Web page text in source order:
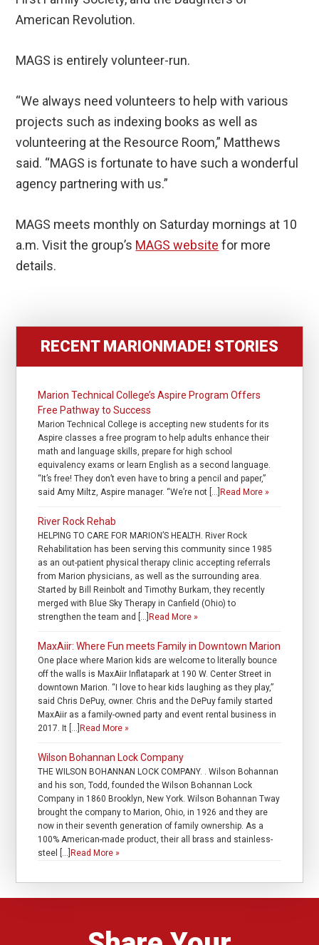
American Revolution.
MAGS is entirely volunteer-run.
“We always need volunteers to help with various
projects such as indexing books as well as
volunteering at the Resource Room,” Matthews
said. “MAGS is fortunate to have such a wonderful
agency partnering with us.”
MAGS meets monthly on Saturday mornings at 10
a.m. Visit the group’s MAGS website for more
details.
RECENT MARIONMADE! STORIES
Marion Technical College’s Aspire Program Offers
Free Pathway to Success
Marion Technical College is accepting new students for its
Aspire classes a free program to help adults enhance their
math and language skills, prepare for high school
equivalency exams or learn English as a second language.
“It’s free! They don’t even have to bring a pencil and paper,”
said Amy Miltz, Aspire manager. “We’re not […] Read More »
River Rock Rehab
HELPING TO CARE FOR MARION’S HEALTH. River Rock
Rehabilitation has been serving this community since 1985
as an out-patient physical therapy clinic accepting referrals
from Marion physicians, as well as the surrounding area.
Started by Bill Reinbolt and Timothy Burkam, they recently
merged with Blue Sky Therapy in Canfield (Ohio) to
strengthen the team and […] Read More »
MaxAiir: Where Fun meets Family in Downtown Marion
One place where Marion kids are welcome to literally bounce
off the walls is MaxAiir Inflatapark at 190 W. Center Street in
downtown Marion. “I love to hear kids laughing as they play,”
said Chris DePuy, owner. Chris and the DePuy family started
MaxAiir as a family-owned party and event rental business in
2017. It […] Read More »
Wilson Bohannan Lock Company
THE WILSON BOHANNAN LOCK COMPANY. . Wilson Bohannan
and his son, Todd, founded the Wilson Bohannan Lock
Company in 1860 Brooklyn, New York. Wilson Bohannan Tway
brought the company to Marion, Ohio, in 1926 and they are
now in their seventh generation of family ownership. As a
100% American-made product, their all brass and stainless-
steel […] Read More »